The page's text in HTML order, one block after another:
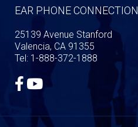
EAR PHONE CONNECTION
25139 Avenue Stanford
Valencia, CA 91355
Tel: 1-888-372-1888